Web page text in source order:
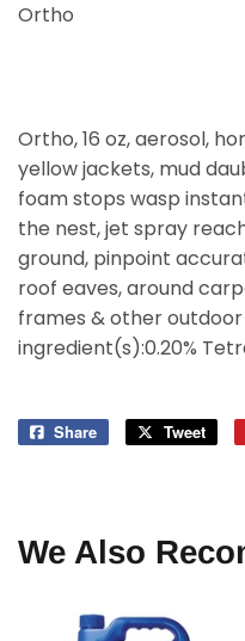
Ortho
Ortho, 16 oz, aerosol,
yellow jackets, mud
foam stops wasp
the nest, jet spray
ground, pinpoint
roof eaves, around
frames & other
ingredient(s):0.20%
Share
Share
Tweet
We Also